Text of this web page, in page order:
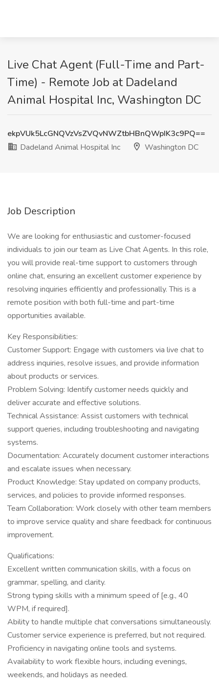
Live Chat Agent (Full-Time and Part-
Time) - Remote Job at Dadeland
Animal Hospital Inc, Washington DC
ekpVUk5LcGNQVzVsZVQvNWZtbHBnQWpIK3c9PQ==
Dadeland Animal Hospital Inc
Washington DC
Job Description
We are looking for enthusiastic and customer-focused
individuals to join our team as Live Chat Agents. In this role,
you will provide real-time support to customers through
online chat, ensuring an excellent customer experience by
resolving inquiries efficiently and professionally. This is a
remote position with both full-time and part-time
opportunities available.
Key Responsibilities:
Customer Support: Engage with customers via live chat to
address inquiries, resolve issues, and provide information
about products or services.
Problem Solving: Identify customer needs quickly and
deliver accurate and effective solutions.
Technical Assistance: Assist customers with technical
support queries, including troubleshooting and navigating
systems.
Documentation: Accurately document customer interactions
and escalate issues when necessary.
Product Knowledge: Stay updated on company products,
services, and policies to provide informed responses.
Team Collaboration: Work closely with other team members
to improve service quality and share feedback for continuous
improvement.
Qualifications:
Excellent written communication skills, with a focus on
grammar, spelling, and clarity.
Strong typing skills with a minimum speed of [e.g., 40
WPM, if required].
Ability to handle multiple chat conversations simultaneously.
Customer service experience is preferred, but not required.
Proficiency in navigating online tools and systems.
Availability to work flexible hours, including evenings,
weekends, and holidays as needed.